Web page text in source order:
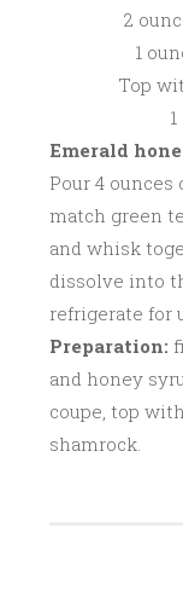
2
1
Top
Emerald
Pour 4
match green
and whisk
dissolve into
refrigerate for
Preparation:
and honey
coupe, top
shamrock.